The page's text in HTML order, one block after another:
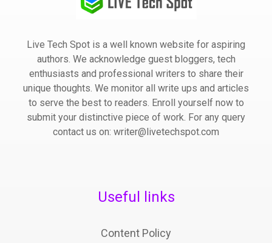
Live Tech Spot is a well known website for aspiring
authors. We acknowledge guest bloggers, tech
enthusiasts and professional writers to share their
unique thoughts. We monitor all write ups and articles
to serve the best to readers. Enroll yourself now to
submit your distinctive piece of work. For any query
contact us on: writer@livetechspot.com
Useful links
Content Policy